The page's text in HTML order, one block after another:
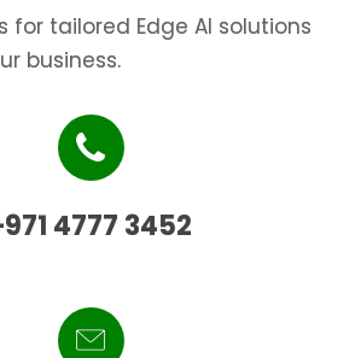
for tailored Edge AI solutions
business.
4777 3452